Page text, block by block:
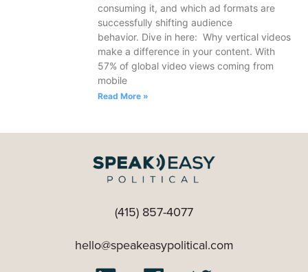
consuming it, and which ad formats are
successfully shifting audience
behavior. Dive in here: Why vertical videos
make a difference in your content. With
57% of global video views coming from
mobile
Read More »
(415) 857-4077
hello@speakeasypolitical.com